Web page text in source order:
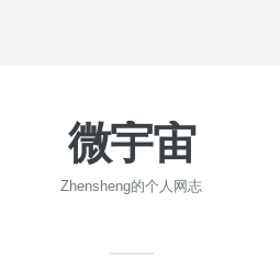
微宇宙
Zhensheng的个人网志